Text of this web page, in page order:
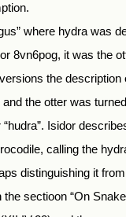
where hydra was
8vn6pog, it was the
the description
the otter was
“hudra”. Isidor
calling the
distinguishing it
sectioon “On